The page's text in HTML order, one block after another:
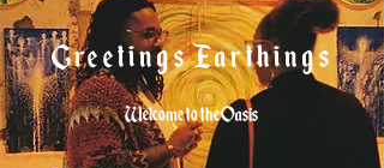
Greetings Earthings
Welcome to the Oasis